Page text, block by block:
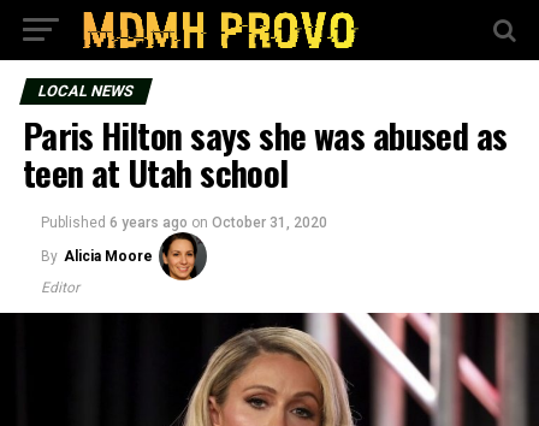
LOCAL NEWS
Paris Hilton says she was abused as
teen at Utah school
Published 6 years ago on October 31, 2020
By Alicia Moore
Editor